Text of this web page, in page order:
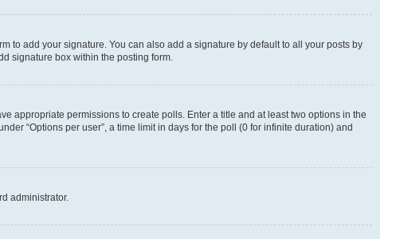
to add your signature. You can also add a signature by default to all your posts by
signature box within the posting form.
appropriate permissions to create polls. Enter a title and at least two options in the
“Options per user”, a time limit in days for the poll (0 for infinite duration) and
administrator.